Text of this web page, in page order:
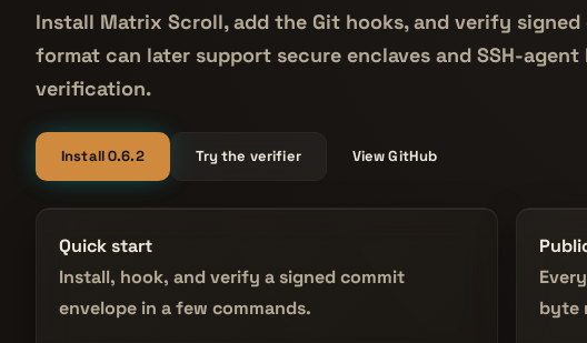
Install Matrix Scroll, add the Git hooks, and verify
format can later support secure enclaves and SSH-
verification.
Install 0.6.2 Try the verifier View GitHub
Quick start
Install, hook, and verify a signed commit
envelope in a few commands.
byte